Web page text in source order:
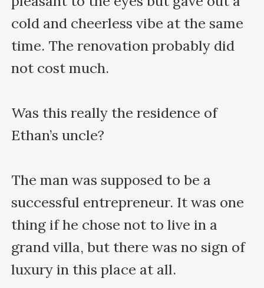
cold and cheerless vibe at the same
time. The renovation probably did
not cost much.
Was this really the residence of
Ethan’s uncle?
The man was supposed to be a
successful entrepreneur. It was one
thing if he chose not to live in a
grand villa, but there was no sign of
luxury in this place at all.